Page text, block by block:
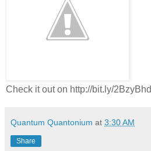
Check it out on http://bit.ly/2BzyBhd
Quantum Quantonium at 3:30 AM
Share